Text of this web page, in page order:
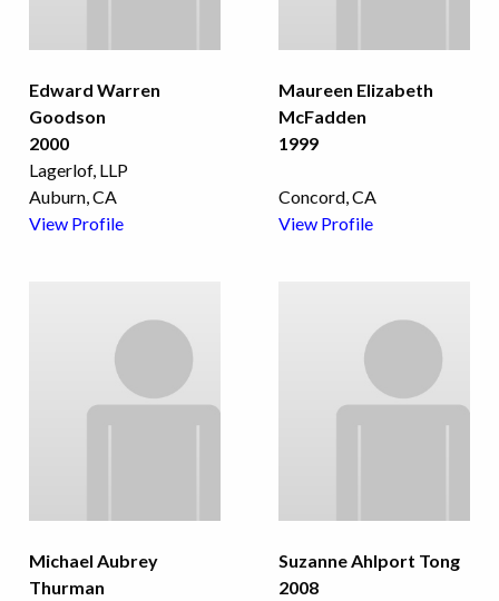
Edward Warren
Goodson
2000
Lagerlof, LLP
Auburn, CA
View Profile
Maureen Elizabeth
McFadden
1999
Concord, CA
View Profile
Michael Aubrey
Thurman
Suzanne Ahlport Tong
2008